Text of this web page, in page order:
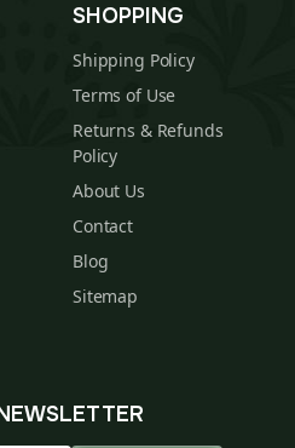
SHOPPING
Shipping Policy
Terms of Use
Returns & Refunds
Policy
About Us
Contact
Blog
Sitemap